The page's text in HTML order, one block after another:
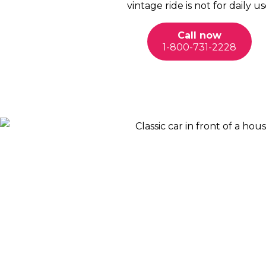
vintage ride is not for daily
Call now
1-800-731-2228